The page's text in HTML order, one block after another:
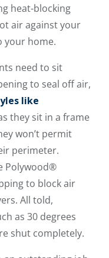
heat-blocking
air against your
your home.
need to sit
to seal off air,
like
they sit in a frame
won’t permit
perimeter.
Polywood®
to block air
All told,
as 30 degrees
shut completely.